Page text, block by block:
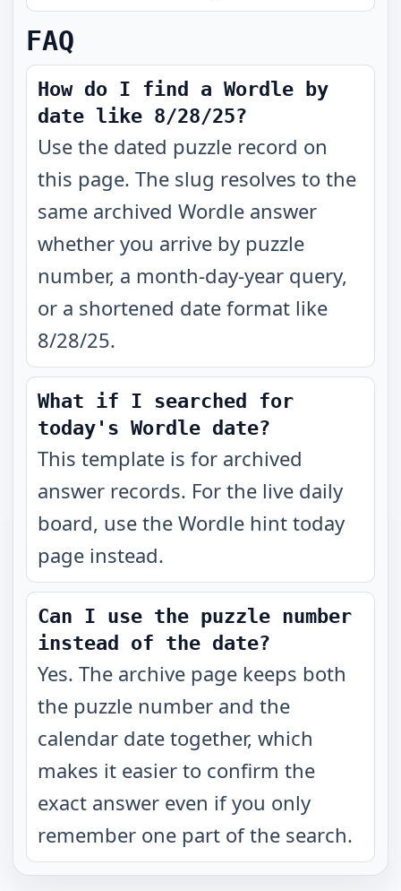
FAQ
How do I find a Wordle by
date like 8/28/25?
Use the dated puzzle record on
this page. The slug resolves to the
same archived Wordle answer
whether you arrive by puzzle
number, a month-day-year query,
or a shortened date format like
8/28/25.
What if I searched for
today's Wordle date?
This template is for archived
answer records. For the live daily
board, use the Wordle hint today
page instead.
Can I use the puzzle number
instead of the date?
Yes. The archive page keeps both
the puzzle number and the
calendar date together, which
makes it easier to confirm the
exact answer even if you only
remember one part of the search.